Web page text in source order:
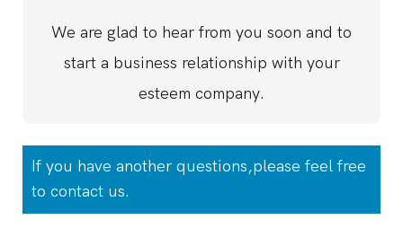
We are glad to hear from you soon and to
start a business relationship with your
esteem company.
If you have another questions,please feel free
to contact us.